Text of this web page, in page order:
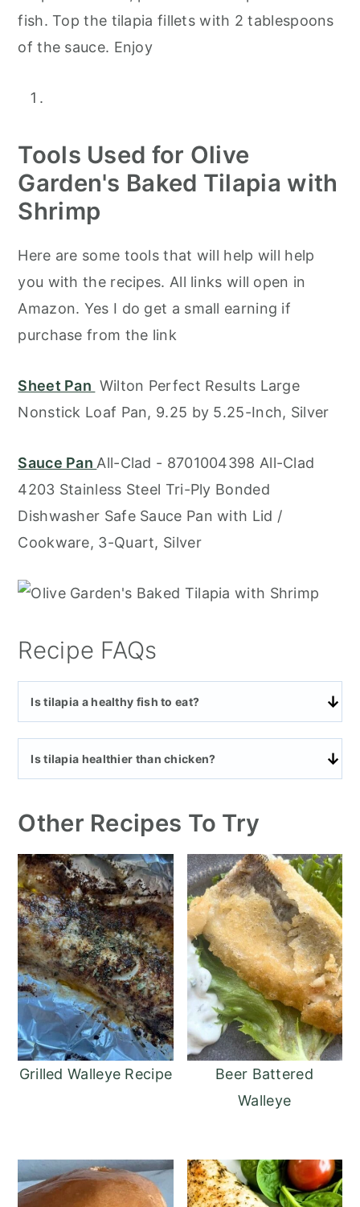
fish. Top the tilapia fillets with 2 tablespoons
of the sauce. Enjoy
Tools Used for Olive
Garden's Baked Tilapia with
Shrimp
Here are some tools that will help will help
you with the recipes. All links will open in
Amazon. Yes I do get a small earning if
purchase from the link
Sheet Pan Wilton Perfect Results Large
Nonstick Loaf Pan, 9.25 by 5.25-Inch, Silver
Sauce Pan All-Clad - 8701004398 All-Clad
4203 Stainless Steel Tri-Ply Bonded
Dishwasher Safe Sauce Pan with Lid /
Cookware, 3-Quart, Silver
Recipe FAQs
Is tilapia a healthy fish to eat?
Is tilapia healthier than chicken?
Other Recipes To Try
Grilled Walleye Recipe
Beer Battered
Walleye